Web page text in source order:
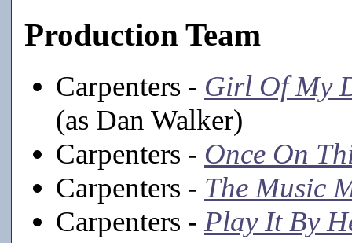
Production Team
Carpenters - Girl Of My
(as Dan Walker)
Carpenters - Once On
Carpenters - The Music
Carpenters - Play It By